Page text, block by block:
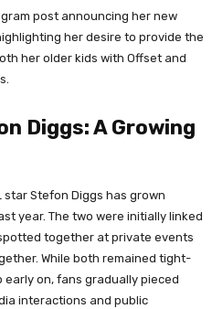
post announcing her new
her desire to provide the
her older kids with Offset and
Diggs: A Growing
star Stefon Diggs has grown
year. The two were initially linked
together at private events
While both remained tight-
on, fans gradually pieced
interactions and public